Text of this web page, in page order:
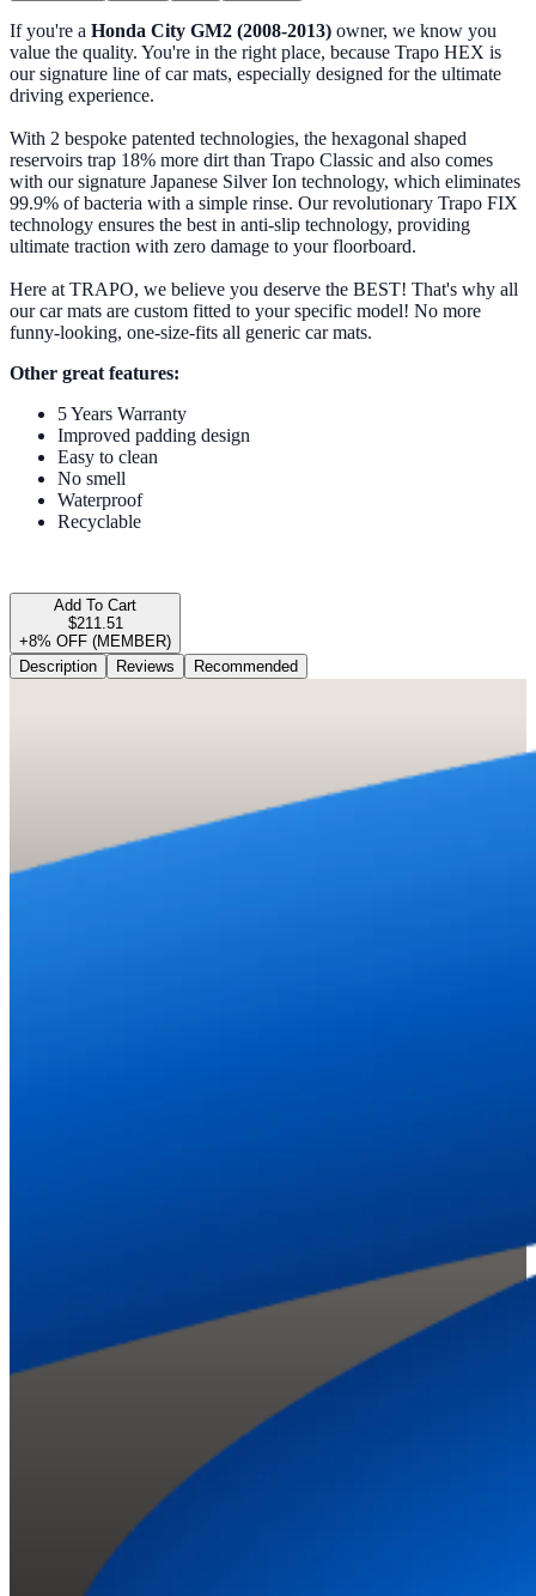
If you're a Honda City GM2 (2008-2013) owner, we know you
value the quality. You're in the right place, because Trapo HEX is
our signature line of car mats, especially designed for the ultimate
driving experience.
With 2 bespoke patented technologies, the hexagonal shaped
reservoirs trap 18% more dirt than Trapo Classic and also comes
with our signature Japanese Silver Ion technology, which eliminates
99.9% of bacteria with a simple rinse. Our revolutionary Trapo FIX
technology ensures the best in anti-slip technology, providing
ultimate traction with zero damage to your floorboard.
Here at TRAPO, we believe you deserve the BEST! That's why all
our car mats are custom fitted to your specific model! No more
funny-looking, one-size-fits all generic car mats.
Other great features:
5 Years Warranty
Improved padding design
Easy to clean
No smell
Waterproof
Recyclable
Add To Cart
$211.51
+8% OFF (MEMBER)
Description
Reviews Recommended